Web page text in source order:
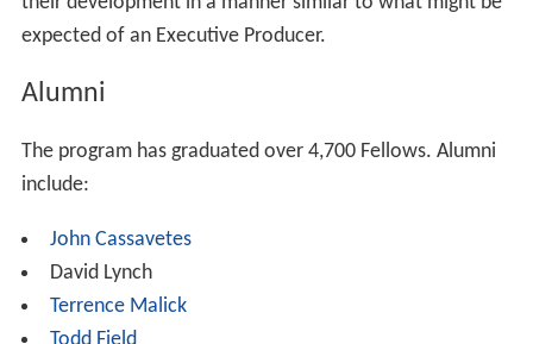
Traditionally, the Conservatory accepts 28 students -
the Design and Editing disciplines. Each discipline's
First Year
minutes), referred to as 'cycle projects'. Each of these
first-year projects are accomplished by Fellows with a
minimum of oversight from the senior faculty. The